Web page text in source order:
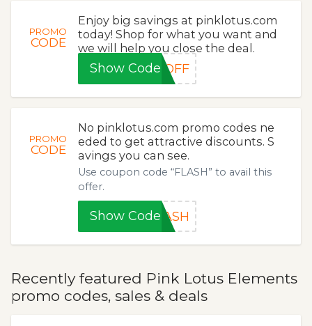
PROMO
CODE
Enjoy big savings at pinklotus.com
today! Shop for what you want and
we will help you close the deal.
Show Code0OFF
PROMO
CODE
No pinklotus.com promo codes ne
eded to get attractive discounts. S
avings you can see.
Use coupon code “FLASH” to avail this
offer.
Show CodeLASH
Recently featured Pink Lotus Elements
promo codes, sales & deals